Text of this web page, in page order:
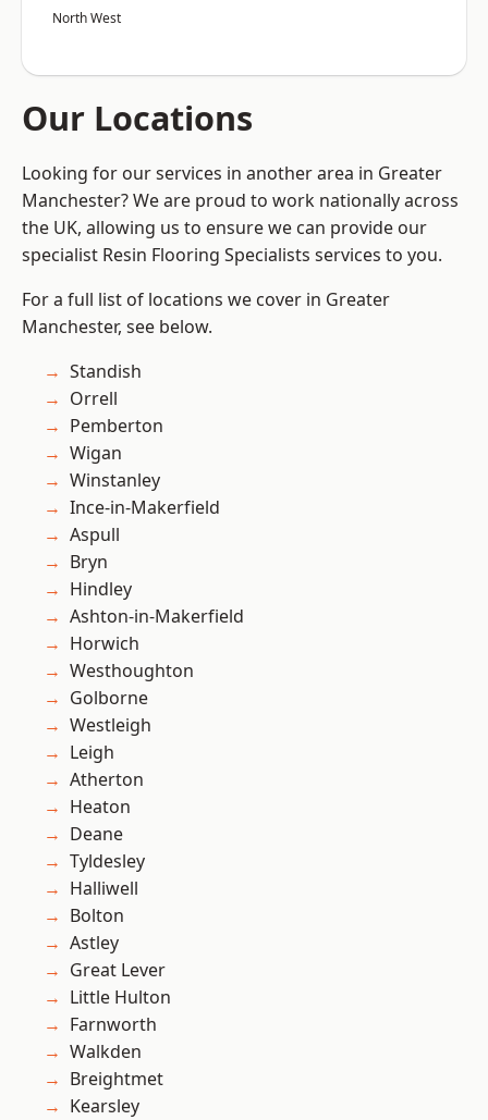
North West
Our Locations
Looking for our services in another area in Greater
Manchester? We are proud to work nationally across
the UK, allowing us to ensure we can provide our
specialist Resin Flooring Specialists services to you.
For a full list of locations we cover in Greater
Manchester, see below.
Standish
Orrell
Pemberton
Wigan
Winstanley
Ince-in-Makerfield
Aspull
Bryn
Hindley
Ashton-in-Makerfield
Horwich
Westhoughton
Golborne
Westleigh
Leigh
Atherton
Heaton
Deane
Tyldesley
Halliwell
Bolton
Astley
Great Lever
Little Hulton
Farnworth
Walkden
Breightmet
Kearsley